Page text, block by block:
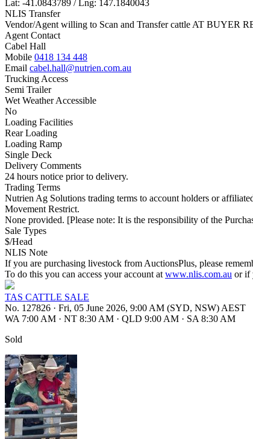
Lat: -41.0843789 / Lng: 147.1840043
NLIS Transfer
Vendor/Agent willing to Scan and Transfer cattle AT BUYER
Agent Contact
Cabel Hall
Mobile 0418 134 448
Email cabel.hall@nutrien.com.au
Trucking Access
Semi Trailer
Wet Weather Accessible
No
Loading Facilities
Rear Loading
Loading Ramp
Single Deck
Delivery Comments
24 hours notice prior to delivery.
Trading Terms
Nutrien Ag Solutions trading terms to account holders or
Movement Restrict.
None provided. [Please note: It is the responsibility of the
Sale Types
$/Head
NLIS Note
If you are purchasing livestock from AuctionsPlus, please
To do this you can access your account at www.nlis.com.au or if
TAS CATTLE SALE
No. 127826 · Fri, 05 June 2026, 9:00 AM (SYD, NSW) AEST
WA 7:00 AM · NT 8:30 AM · QLD 9:00 AM · SA 8:30 AM
Sold